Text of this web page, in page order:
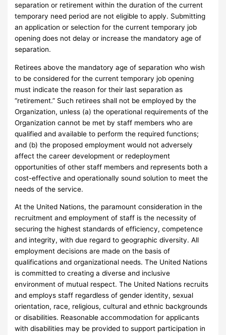
separation or retirement within the duration of the current
temporary need period are not eligible to apply. Submitting
an application or selection for the current temporary job
opening does not delay or increase the mandatory age of
separation.
Retirees above the mandatory age of separation who wish
to be considered for the current temporary job opening
must indicate the reason for their last separation as
“retirement.” Such retirees shall not be employed by the
Organization, unless (a) the operational requirements of the
Organization cannot be met by staff members who are
qualified and available to perform the required functions;
and (b) the proposed employment would not adversely
affect the career development or redeployment
opportunities of other staff members and represents both a
cost-effective and operationally sound solution to meet the
needs of the service.
At the United Nations, the paramount consideration in the
recruitment and employment of staff is the necessity of
securing the highest standards of efficiency, competence
and integrity, with due regard to geographic diversity. All
employment decisions are made on the basis of
qualifications and organizational needs. The United Nations
is committed to creating a diverse and inclusive
environment of mutual respect. The United Nations recruits
and employs staff regardless of gender identity, sexual
orientation, race, religious, cultural and ethnic backgrounds
or disabilities. Reasonable accommodation for applicants
with disabilities may be provided to support participation in